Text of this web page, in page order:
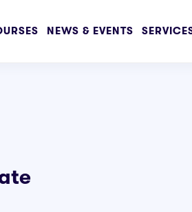
NEWS & EVENTS